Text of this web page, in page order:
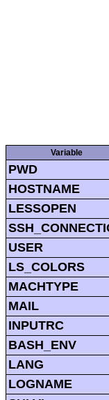
Variable
PWD
HOSTNAME
LESSOPEN
USER
LS_COLORS
MACHTYPE
MAIL
INPUTRC
BASH_ENV
LANG
LOGNAME